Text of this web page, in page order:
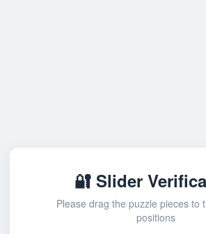
🔐 Slider
Please drag the puzzle pieces to
positions